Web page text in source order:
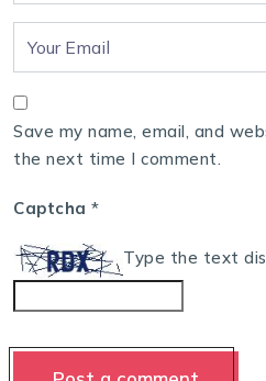
Save my name, email, and
the next time I comment.
Captcha *
Type the text